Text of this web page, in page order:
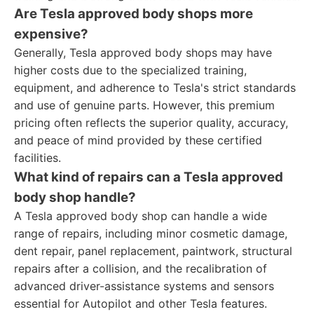
Are Tesla approved body shops more
expensive?
Generally, Tesla approved body shops may have
higher costs due to the specialized training,
equipment, and adherence to Tesla's strict standards
and use of genuine parts. However, this premium
pricing often reflects the superior quality, accuracy,
and peace of mind provided by these certified
facilities.
What kind of repairs can a Tesla approved
body shop handle?
A Tesla approved body shop can handle a wide
range of repairs, including minor cosmetic damage,
dent repair, panel replacement, paintwork, structural
repairs after a collision, and the recalibration of
advanced driver-assistance systems and sensors
essential for Autopilot and other Tesla features.